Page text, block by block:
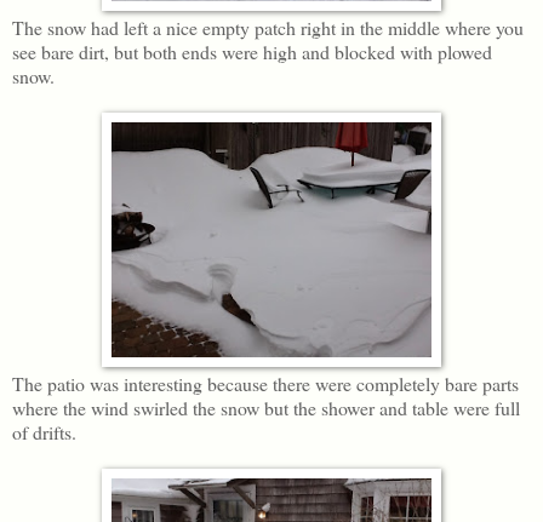
The snow had left a nice empty patch right in the middle where you
see bare dirt, but both ends were high and blocked with plowed
snow.
The patio was interesting because there were completely bare parts
where the wind swirled the snow but the shower and table were full
of drifts.